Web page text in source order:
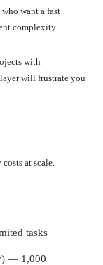
want a fast
complexity.
with
will frustrate you
at scale.
tasks
— 1,000